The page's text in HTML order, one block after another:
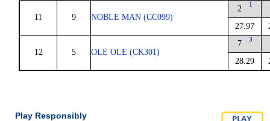
11 9 NOBLE MAN (CC099)
2 1
27.97
12 5 OLE OLE (CK301)
7 3
28.29
Play Responsibly